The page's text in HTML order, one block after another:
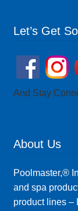
Let’s Get
And Stay
About Us
Poolmaster,®
and spa
product lines –